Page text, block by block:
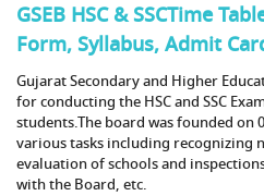
GSEB HSC & SSCTime
Form, Syllabus, Admit
Gujarat Secondary and Higher
for conducting the HSC and SSC
students.The board was founded on
various tasks including recognizing
evaluation of schools and
with the Board, etc.